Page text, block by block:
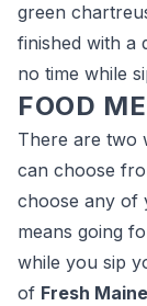
green
finished with a
no time while
FOOD
There are two
can choose
choose any of
means going
while you sip
of Fresh